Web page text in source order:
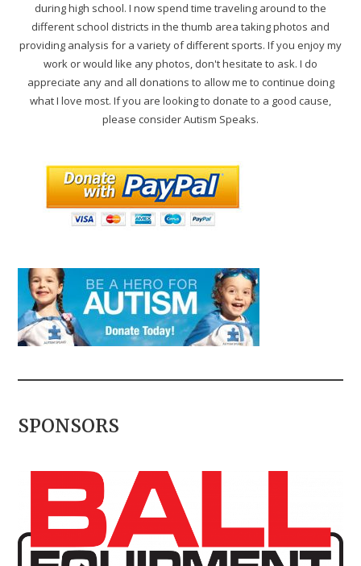
during high school. I now spend time traveling around to the
different school districts in the thumb area taking photos and
providing analysis for a variety of different sports. If you enjoy my
work or would like any photos, don't hesitate to ask. I do
appreciate any and all donations to allow me to continue doing
what I love most. If you are looking to donate to a good cause,
please consider Autism Speaks.
SPONSORS